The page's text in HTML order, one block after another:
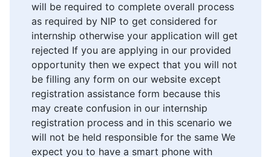
will be required to complete overall process
as required by NIP to get considered for
internship otherwise your application will get
rejected If you are applying in our provided
opportunity then we expect that you will not
be filling any form on our website except
registration assistance form because this
may create confusion in our internship
registration process and in this scenario we
will not be held responsible for the same We
expect you to have a smart phone with